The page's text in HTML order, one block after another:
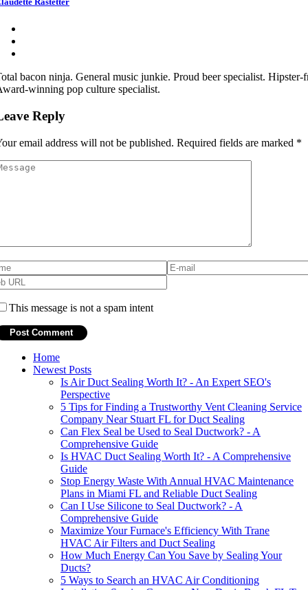
bacon ninja. General music junkie. Proud beer specialist.
winning pop culture specialist.
Reply
email address will not be published. Required fields are marked *
This message is not a spam intent
Home
Newest Posts
Is Air Duct Sealing Worth It? - An Expert SEO's
Perspective
5 Tips for Finding a Trustworthy Vent Cleaning Service
Company Near Stuart FL for Duct Sealing
Can Flex Seal be Used to Seal Ductwork? - A
Comprehensive Guide
Is HVAC Duct Sealing Worth It? - A Comprehensive
Guide
Stop Energy Waste With Annual HVAC Maintenance
Plans in Miami FL and Reliable Duct Sealing
Can I Use Silicone to Seal Ductwork? - A
Comprehensive Guide
Maximize Your Furnace's Efficiency With Trane
HVAC Air Filters and Duct Sealing
How Much Energy Can You Save by Sealing Your
Ducts?
5 Ways to Search an HVAC Air Conditioning